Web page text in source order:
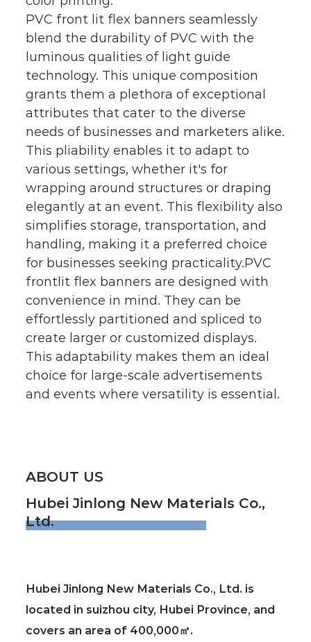
PVC front lit flex banners seamlessly
blend the durability of PVC with the
luminous qualities of light guide
technology. This unique composition
grants them a plethora of exceptional
attributes that cater to the diverse
needs of businesses and marketers alike.
This pliability enables it to adapt to
various settings, whether it's for
wrapping around structures or draping
elegantly at an event. This flexibility also
simplifies storage, transportation, and
handling, making it a preferred choice
for businesses seeking practicality.PVC
frontlit flex banners are designed with
convenience in mind. They can be
effortlessly partitioned and spliced to
create larger or customized displays.
This adaptability makes them an ideal
choice for large-scale advertisements
and events where versatility is essential.
ABOUT US
Hubei Jinlong New Materials Co.,
Ltd.
Hubei Jinlong New Materials Co., Ltd. is
located in suizhou city, Hubei Province, and
covers an area of 400,000㎡.